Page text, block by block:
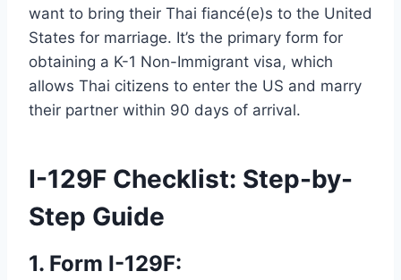
want to bring their Thai fiancé(e)s to the United
States for marriage. It’s the primary form for
obtaining a K-1 Non-Immigrant visa, which
allows Thai citizens to enter the US and marry
their partner within 90 days of arrival.
I-129F Checklist: Step-by-
Step Guide
1. Form I-129F: